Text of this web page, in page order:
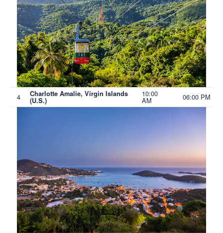
4 Charlotte Amalie, Virgin Islands
(U.S.)
10:00
AM 06:00 PM